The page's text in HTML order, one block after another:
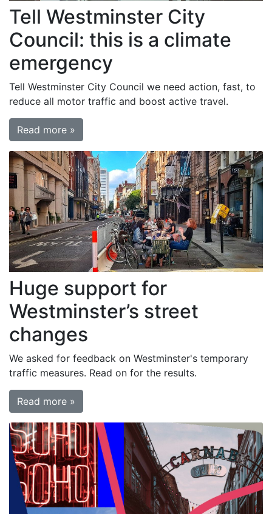
Tell Westminster City
Council: this is a climate
emergency
Tell Westminster City Council we need action, fast, to
reduce all motor traffic and boost active travel.
Read more »
Huge support for
Westminster’s street
changes
We asked for feedback on Westminster's temporary
traffic measures. Read on for the results.
Read more »